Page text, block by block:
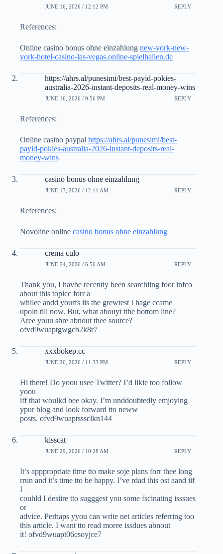
JUNE 16, 2026 / 12:12 PM REPLY
References:
Online casino bonus ohne einzahlung new-york-new-
york-hotel-casino-las-vegas.online-spielhallen.de
https://ahrs.al/punesimi/best-payid-pokies-
australia-2026-instant-deposits-real-money-wins
JUNE 16, 2026 / 9:56 PM REPLY
References:
Online casino paypal https://ahrs.al/punesimi/best-
payid-pokies-australia-2026-instant-deposits-real-
money-wins
casino bonus ohne einzahlung
JUNE 17, 2026 / 12:11 AM REPLY
References:
Novoline online casino bonus ohne einzahlung
crema culo
JUNE 24, 2026 / 6:56 AM REPLY
Thank you, I havbe recently been searchiing foor infco
about this topicc forr a
whilee andd yourfs iis the grewtest I hage ccame
upoln till now. But, what abouyt tthe bottom line?
Aree youu shre abnout thee source?
ofvd9wuaptgwgcb2k8r7
xxxbokep.cc
JUNE 26, 2026 / 11:33 PM REPLY
Hi there! Do yoou usee Twitter? I’d likie too follow
yoou
iff that woulkd bee okay. I’m unddoubtedly emjoying
ypur blog and look forward tto neww
posts. ofvd9wuaptsssclkn144
kisscat
JUNE 29, 2026 / 10:28 AM REPLY
It’s apppropriate time tto make soje plans forr thee long
rrun and it’s time tto be happy. I’ve rdad this ost aand iif
I
couhld I desiire tto sugggest you some fscinating isssues
or
advice. Perhaps yyou can write net articles referring too
this article. I want tto read moree issdues abnout
it! ofvd9wuapt06csoyjce7